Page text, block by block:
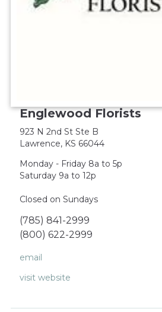
Englewood Florists
923 N 2nd St Ste B
Lawrence, KS 66044
Monday - Friday 8a to 5p
Saturday 9a to 12p
Closed on Sundays
(785) 841-2999
(800) 622-2999
email
visit website